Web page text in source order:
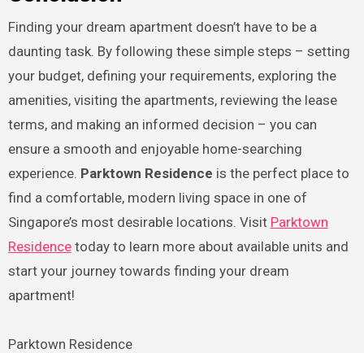
Finding your dream apartment doesn’t have to be a
daunting task. By following these simple steps – setting
your budget, defining your requirements, exploring the
amenities, visiting the apartments, reviewing the lease
terms, and making an informed decision – you can
ensure a smooth and enjoyable home-searching
experience. Parktown Residence is the perfect place to
find a comfortable, modern living space in one of
Singapore’s most desirable locations. Visit Parktown
Residencetoday to learn more about available units and
start your journey towards finding your dream
apartment!
Parktown Residence